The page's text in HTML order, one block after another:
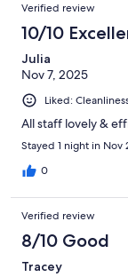
Verified review
10/10
Julia
Nov 7, 2025
Liked:
All staff lovely &
Stayed 1 night in Nov
0
Verified review
8/10 Good
Tracey